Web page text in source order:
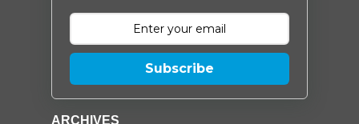
Subscribe
ARCHIVES